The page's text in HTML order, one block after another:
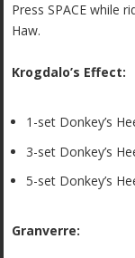
Press SPACE while
Haw.
Krogdalo’s Effect:
1-set Donkey’s
3-set Donkey’s
5-set Donkey’s
Granverre: